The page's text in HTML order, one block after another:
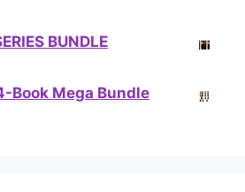
BUNDLE
Book Mega Bundle